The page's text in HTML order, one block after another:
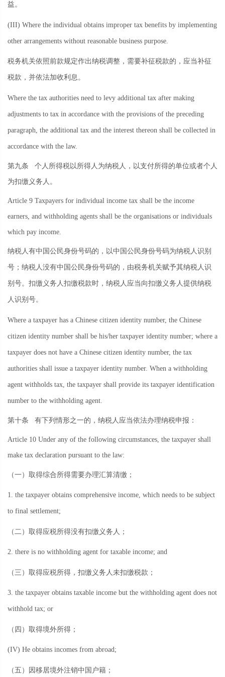
益。
(III) Where the individual obtains improper tax benefits by implementing
other arrangements without reasonable business purpose.
税务机关依照前款规定作出纳税调整，需要补征税款的，应当补征
税款，并依法加收利息。
Where the tax authorities need to levy additional tax after making
adjustments to tax in accordance with the provisions of the preceding
paragraph, the additional tax and the interest thereon shall be collected in
accordance with the law.
第九条 个人所得税以所得人为纳税人，以支付所得的单位或者个人
为扣缴义务人。
Article 9 Taxpayers for individual income tax shall be the income
earners, and withholding agents shall be the organisations or individuals
which pay income.
纳税人有中国公民身份号码的，以中国公民身份号码为纳税人识别
号；纳税人没有中国公民身份号码的，由税务机关赋予其纳税人识
别号。扣缴义务人扣缴税款时，纳税人应当向扣缴义务人提供纳税
人识别号。
Where a taxpayer has a Chinese citizen identity number, the Chinese
citizen identity number shall be his/her taxpayer identity number; where a
taxpayer does not have a Chinese citizen identity number, the tax
authorities shall issue a taxpayer identity number. When a withholding
agent withholds tax, the taxpayer shall provide its taxpayer identification
number to the withholding agent.
第十条 有下列情形之一的，纳税人应当依法办理纳税申报：
Article 10 Under any of the following circumstances, the taxpayer shall
make tax declaration pursuant to the law:
（一）取得综合所得需要办理汇算清缴；
1. the taxpayer obtains comprehensive income, which needs to be subject
to final settlement;
（二）取得应税所得没有扣缴义务人；
2. there is no withholding agent for taxable income; and
（三）取得应税所得，扣缴义务人未扣缴税款；
3. the taxpayer obtains taxable income but the withholding agent does not
withhold tax; or
（四）取得境外所得；
(IV) He obtains incomes from abroad;
（五）因移居境外注销中国户籍；